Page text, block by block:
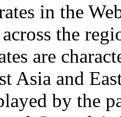
in the
the
are
Asia and
by the